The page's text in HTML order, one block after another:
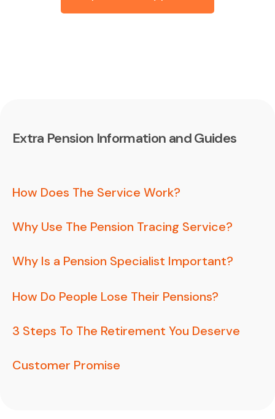
Extra Pension Information and Guides
How Does The Service Work?
Why Use The Pension Tracing Service?
Why Is a Pension Specialist Important?
How Do People Lose Their Pensions?
3 Steps To The Retirement You Deserve
Customer Promise